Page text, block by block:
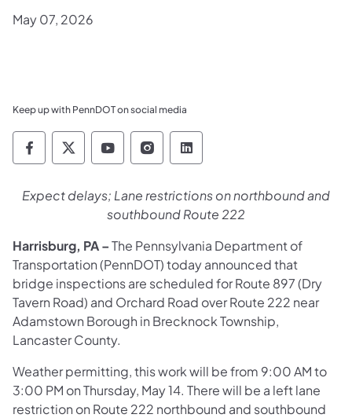
May 07, 2026
Keep up with PennDOT on social media
Pennsylvania Department of Transportation
Pennsylvania Department of
Pennsylvania Department of
Pennsylvania Department
Pennsylvania
Expect delays; Lane restrictions on northbound and
southbound Route 222
Harrisburg, PA–The Pennsylvania Department of
Transportation (PennDOT) today announced that
bridge inspections are scheduled for Route 897 (Dry
Tavern Road) and Orchard Road over Route 222 near
Adamstown Borough in Brecknock Township,
Lancaster County.
Weather permitting, this work will be from 9:00 AM to
3:00 PM on Thursday, May 14. There will be a left lane
restriction on Route 222 northbound and southbound